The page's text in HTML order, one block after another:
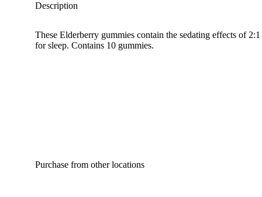
Description
These Elderberry gummies contain the sedating effects of
for sleep. Contains 10 gummies.
Purchase from other locations